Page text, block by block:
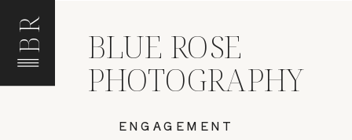
BR BLUE ROSE
PHOTOGRAPHY
ENGAGEMENT